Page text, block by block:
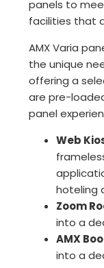
panels to
facilities that
AMX Varia
the unique
offering a
are pre-
panel
Web
hoteling
Zoom
into a
AMX
into a